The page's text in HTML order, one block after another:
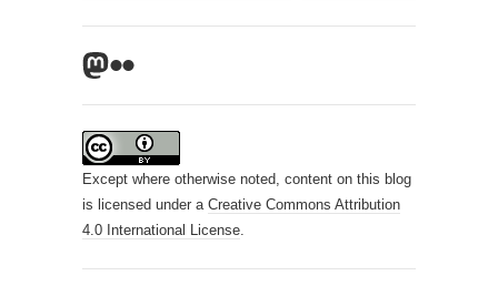
Mastodon
Flickr
Except where otherwise noted, content on this blog
is licensed under a Creative Commons Attribution
4.0 International License.